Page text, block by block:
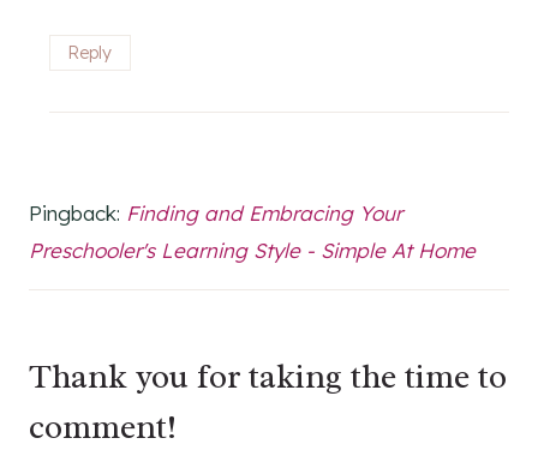
Reply
Pingback: Finding and Embracing Your
Preschooler's Learning Style - Simple At Home
Thank you for taking the time to
comment!